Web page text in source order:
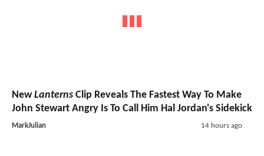
NewLanterns Clip Reveals The Fastest Way To Make
John Stewart Angry Is To Call Him Hal Jordan's Sidekick
MarkJulian 14 hours ago